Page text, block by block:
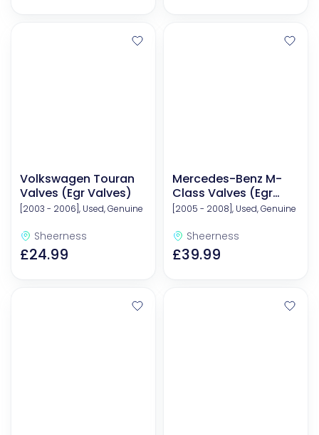
Volkswagen Touran
Valves (Egr Valves)
[2003 - 2006], Used, Genuine
Sheerness
£24.99
Mercedes-Benz M-
Class Valves (Egr
Valves)
[2005 - 2008], Used, Genuine
Sheerness
£39.99